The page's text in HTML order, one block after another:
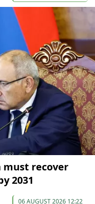
must recover
2031
06 AUGUST 2026 12:22